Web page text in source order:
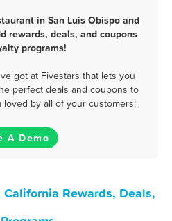
in San Luis Obispo and
rewards, deals, and coupons
programs!
got at Fivestars that lets you
perfect deals and coupons to
by all of your customers!
A Demo
Rewards, Deals,